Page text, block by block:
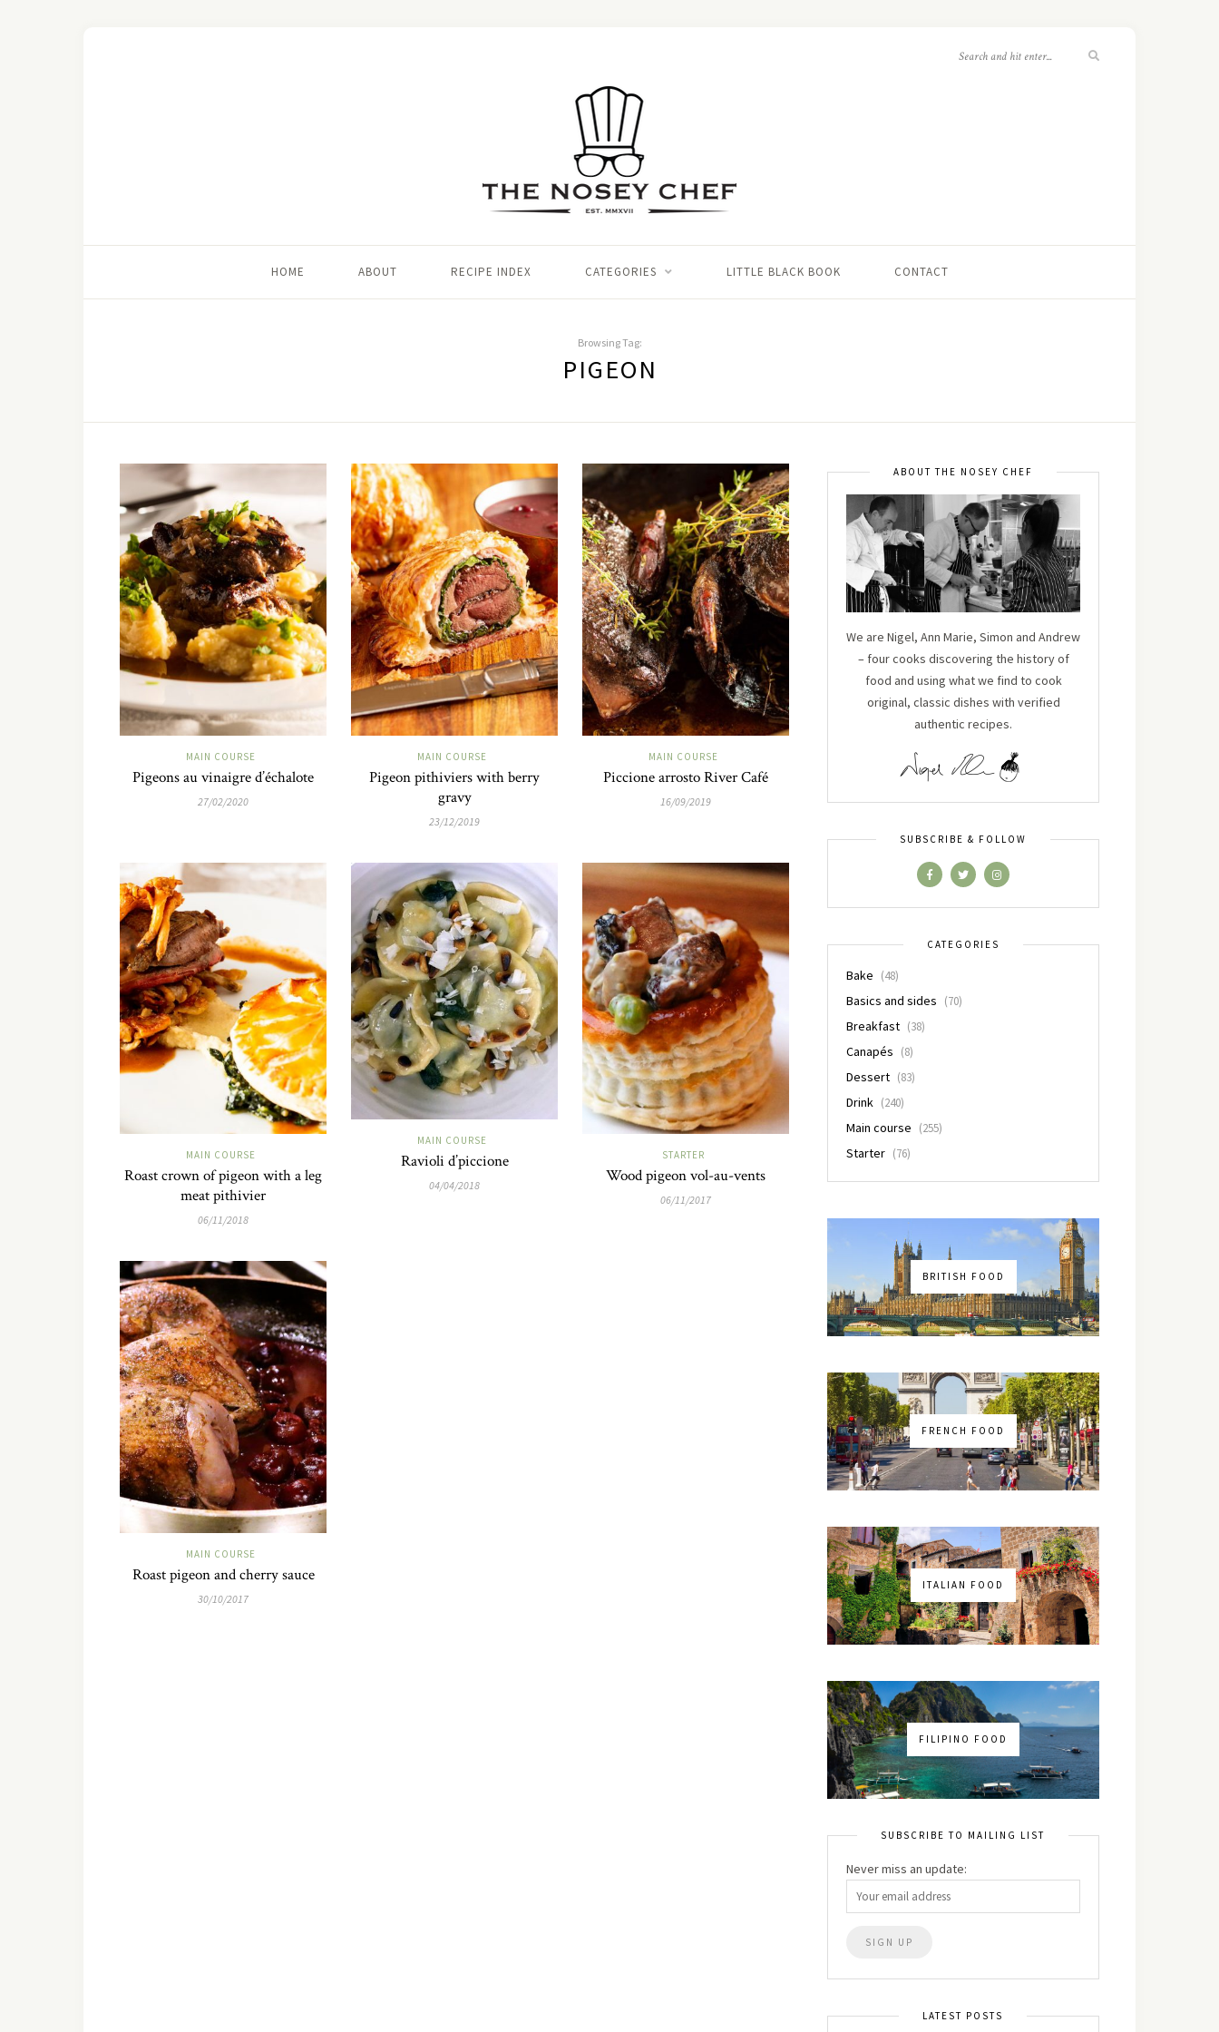
HOME ABOUT RECIPE INDEX CATEGORIES LITTLE BLACK BOOK CONTACT
Browsing Tag:
PIGEON
MAIN COURSE
Pigeons au vinaigre d’échalote
27/02/2020
MAIN COURSE
Pigeon pithiviers with berry
gravy
23/12/2019
MAIN COURSE
Piccione arrosto River Café
16/09/2019
MAIN COURSE
Roast crown of pigeon with a leg
meat pithivier
06/11/2018
MAIN COURSE
Ravioli d’piccione
04/04/2018
STARTER
Wood pigeon vol-au-vents
06/11/2017
MAIN COURSE
Roast pigeon and cherry sauce
30/10/2017
ABOUT THE NOSEY CHEF
We are Nigel, Ann Marie, Simon and Andrew
– four cooks discovering the history of
food and using what we find to cook
original, classic dishes with verified
authentic recipes.
SUBSCRIBE & FOLLOW
CATEGORIES
Bake (48)
Basics and sides (70)
Breakfast (38)
Canapés (8)
Dessert (83)
Drink (240)
Main course (255)
Starter (76)
BRITISH FOOD
FRENCH FOOD
ITALIAN FOOD
FILIPINO FOOD
SUBSCRIBE TO MAILING LIST
Never miss an update:
LATEST POSTS